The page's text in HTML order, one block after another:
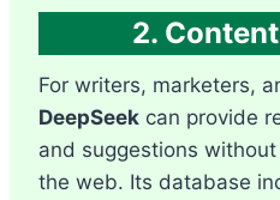
2.
For writers, marketers,
DeepSeek can provide
and suggestions
the web. Its database